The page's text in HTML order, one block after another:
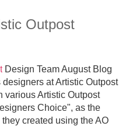
Outpost
Design Team August Blog
at Artistic Outpost
various Artistic Outpost
Choice", as the
created using the AO